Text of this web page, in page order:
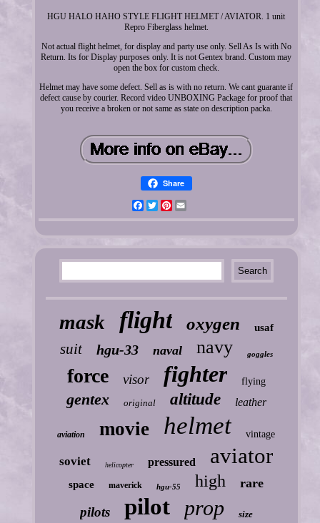
HGU HALO HAHO STYLE FLIGHT HELMET / AVIATOR. 1 unit
Repro Fiberglass helmet.
Not actual flight helmet, for display and party use only. Sell As Is with No
Return. Its for Display purposes only. It is not Gentex brand. Custom may
open the box for custom check.
Helmet may have some defect. Sell as is with no return. We cant guarante if
defect cause by courier. Record video UNBOXING Package for proof that
you receive a broken or not same as state on description packa.
Share
FacebookTwitterPinterest
mask flight oxygen usaf
suit hgu-33 naval navy goggles
force visor fighter flying
gentex original altitude leather
aviation movie helmet vintage
soviet helicopter pressured aviator
space maverick hgu-55 high rare
pilots pilot prop size